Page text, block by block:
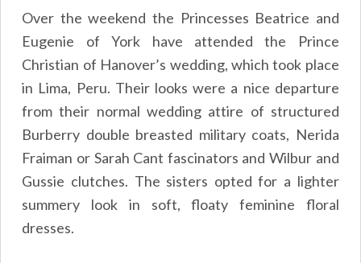
Over the weekend the Princesses Beatrice and
Eugenie of York have attended the Prince
Christian of Hanover’s wedding, which took place
in Lima, Peru. Their looks were a nice departure
from their normal wedding attire of structured
Burberry double breasted military coats, Nerida
Fraiman or Sarah Cant fascinators and Wilbur and
Gussie clutches. The sisters opted for a lighter
summery look in soft, floaty feminine floral
dresses.